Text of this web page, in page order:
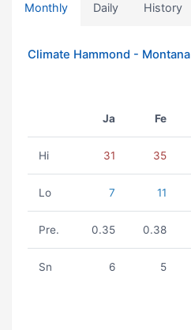
Monthly Daily History
Climate Hammond - Montana
Ja Fe
Hi 31 35
Lo 7 11
Pre. 0.35 0.38
Sn 6 5